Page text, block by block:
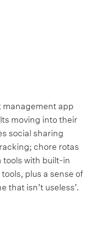
management app
moving into their
social sharing
chore rotas
tools with built-in
plus a sense of
that isn’t useless’.